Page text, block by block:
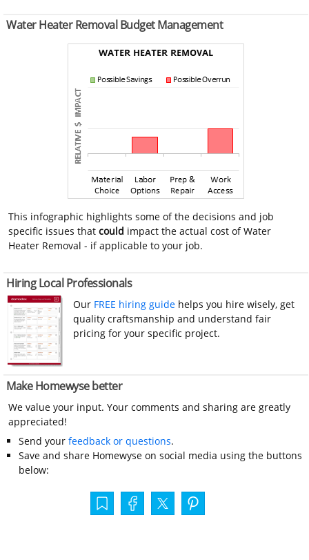
Water Heater Removal Budget Management
This infographic highlights some of the decisions and job
specific issues thatcould impact the actual cost of Water
Heater Removal - if applicable to your job.
Hiring Local Professionals
Our FREE hiring guide helps you hire wisely, get
quality craftsmanship and understand fair
pricing for your specific project.
Make Homewyse better
We value your input. Your comments and sharing are greatly
appreciated!
Send your feedback or questions.
Save and share Homewyse on social media using the buttons
below: